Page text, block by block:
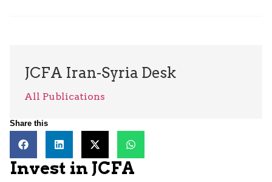
JCFA Iran-Syria Desk
All Publications
Share this
Invest in JCFA